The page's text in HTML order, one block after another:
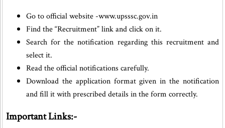
Go to official website -www.upsssc.gov.in
Find the “Recruitment” link and click on it.
Search for the notification regarding this recruitment and
select it.
Read the official notifications carefully.
Download the application format given in the notification
and fill it with prescribed details in the form correctly.
Important Links:-